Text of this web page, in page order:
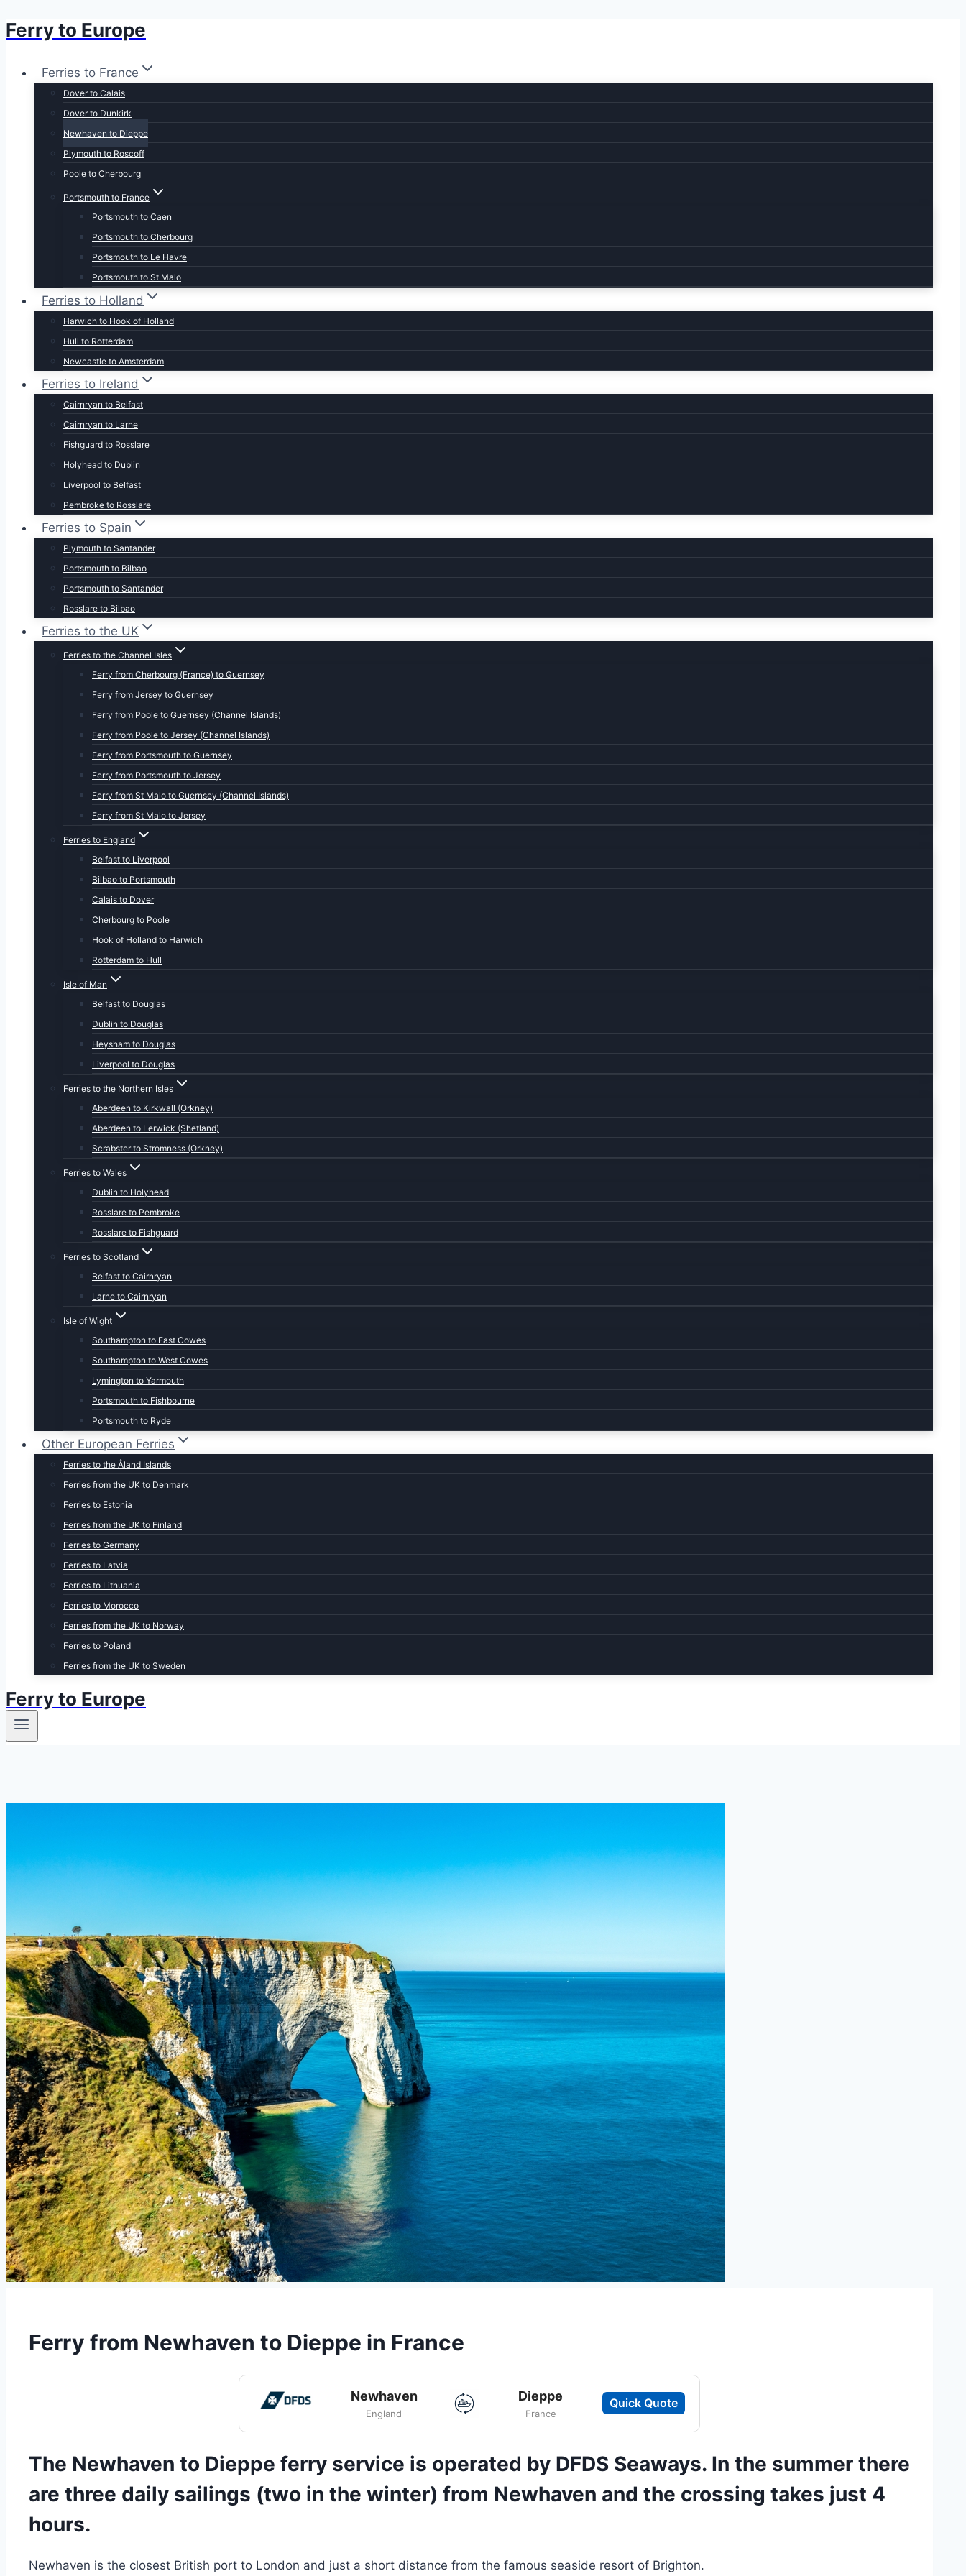
Skip
content
Ferry to Europe
Ferries to France
Dover to Calais
Dover to Dunkirk
Newhaven to Dieppe
Plymouth to Roscoff
Poole to Cherbourg
Portsmouth to France
Portsmouth to Caen
Portsmouth to Cherbourg
Portsmouth to Le Havre
Portsmouth to St Malo
Ferries to Holland
Harwich to Hook of Holland
Hull to Rotterdam
Newcastle to Amsterdam
Ferries to Ireland
Cairnryan to Belfast
Cairnryan to Larne
Fishguard to Rosslare
Holyhead to Dublin
Liverpool to Belfast
Pembroke to Rosslare
Ferries to Spain
Plymouth to Santander
Portsmouth to Bilbao
Portsmouth to Santander
Rosslare to Bilbao
Ferries to the UK
Ferries to the Channel Isles
Ferry from Cherbourg (France) to Guernsey
Ferry from Jersey to Guernsey
Ferry from Poole to Guernsey (Channel Islands)
Ferry from Poole to Jersey (Channel Islands)
Ferry from Portsmouth to Guernsey
Ferry from Portsmouth to Jersey
Ferry from St Malo to Guernsey (Channel Islands)
Ferry from St Malo to Jersey
Ferries to England
Belfast to Liverpool
Bilbao to Portsmouth
Calais to Dover
Cherbourg to Poole
Hook of Holland to Harwich
Rotterdam to Hull
Isle of Man
Belfast to Douglas
Dublin to Douglas
Heysham to Douglas
Liverpool to Douglas
Ferries to the Northern Isles
Aberdeen to Kirkwall (Orkney)
Aberdeen to Lerwick (Shetland)
Scrabster to Stromness (Orkney)
Ferries to Wales
Dublin to Holyhead
Rosslare to Pembroke
Rosslare to Fishguard
Ferries to Scotland
Belfast to Cairnryan
Larne to Cairnryan
Isle of Wight
Southampton to East Cowes
Southampton to West Cowes
Lymington to Yarmouth
Portsmouth to Fishbourne
Portsmouth to Ryde
Other European Ferries
Ferries to the Åland Islands
Ferries from the UK to Denmark
Ferries to Estonia
Ferries from the UK to Finland
Ferries to Germany
Ferries to Latvia
Ferries to Lithuania
Ferries to Morocco
Ferries from the UK to Norway
Ferries to Poland
Ferries from the UK to Sweden
Ferry to Europe
Ferry from Newhaven to Dieppe in France
Newhaven
England
Dieppe
France
Quick Quote
The Newhaven to Dieppe ferry service is operated by DFDS Seaways. In the summer there
are three daily sailings (two in the winter) from Newhaven and the crossing takes just 4
hours.
Newhaven is the closest British port to London and just a short distance from the famous seaside resort of Brighton.